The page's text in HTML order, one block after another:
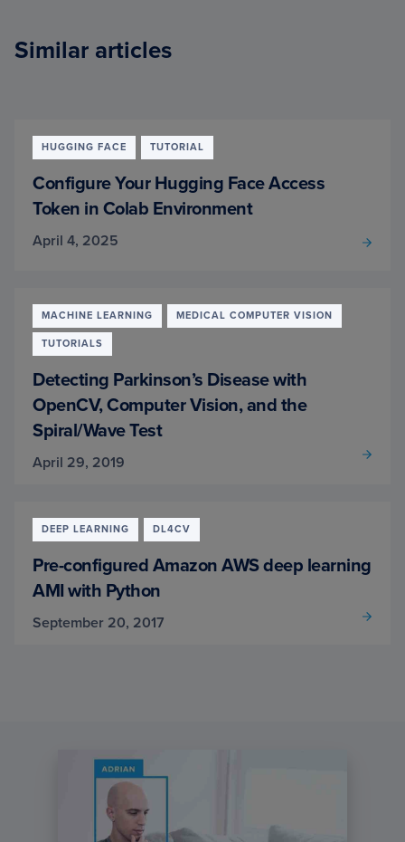
Similar articles
HUGGING FACE TUTORIAL
Configure Your Hugging Face Access
Token in Colab Environment
April 4, 2025
MACHINE LEARNING MEDICAL COMPUTER VISION
TUTORIALS
Detecting Parkinson’s Disease with
OpenCV, Computer Vision, and the
Spiral/Wave Test
April 29, 2019
DEEP LEARNING DL4CV
Pre-configured Amazon AWS deep learning
AMI with Python
September 20, 2017